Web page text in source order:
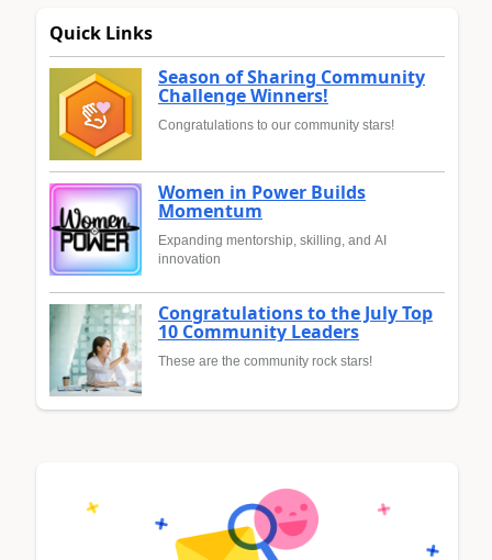
Quick Links
Season of Sharing Community
Challenge Winners!
Congratulations to our community stars!
Women in Power Builds
Momentum
Expanding mentorship, skilling, and AI
innovation
Congratulations to the July Top
10 Community Leaders
These are the community rock stars!